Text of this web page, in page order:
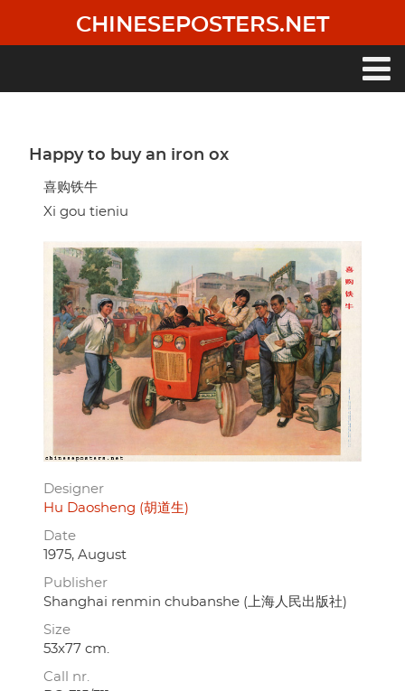
main
CHINESEPOSTERS.NET
Happy to buy an iron ox
喜购铁牛
Xi gou tieniu
Designer
Hu Daosheng (胡道生)
Date
1975, August
Publisher
Shanghai renmin chubanshe (上海人民出版社)
Size
53x77 cm.
Call nr.